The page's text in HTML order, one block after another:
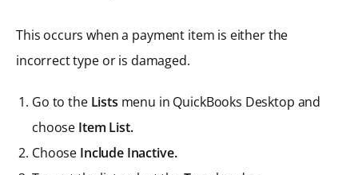
This occurs when a payment item is either the
incorrect type or is damaged.
Go to the Lists menu in QuickBooks Desktop and
choose Item List.
Choose Include Inactive.